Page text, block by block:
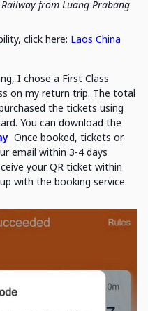
from Luang Prabang
click here: Laos China
I chose a First Class
on my return trip. The total
the tickets using
You can download the
Once booked, tickets or
email within 3-4 days
your QR ticket within
with the booking service